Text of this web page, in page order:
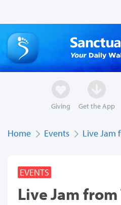
Giving Get the App
Home Events Live Jam
EVENTS
Live Jam